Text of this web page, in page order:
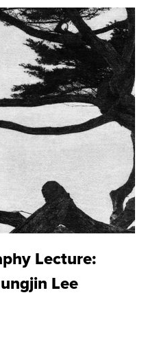
Lecture:
Lee